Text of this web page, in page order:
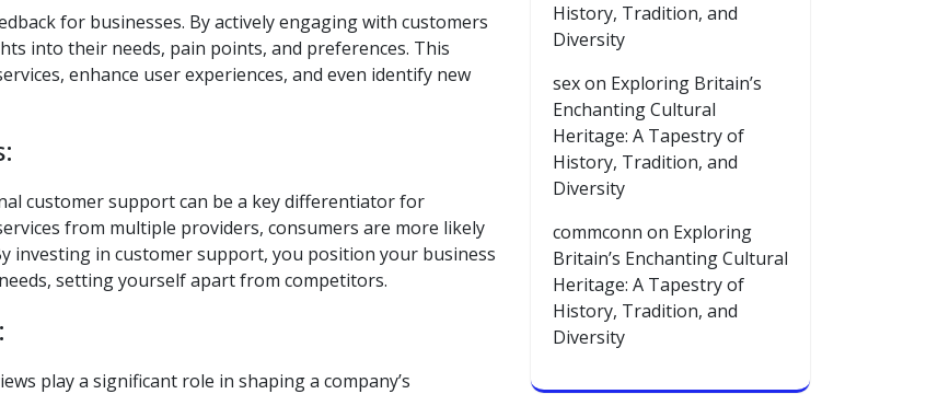
for businesses. By actively engaging with customers
into their needs, pain points, and preferences. This
enhance user experiences, and even identify new
customer support can be a key differentiator for
from multiple providers, consumers are more likely
investing in customer support, you position your business
setting yourself apart from competitors.
play a significant role in shaping a company’s
History, Tradition, and
Diversity
sexon Exploring Britain’s
Enchanting Cultural
Heritage: A Tapestry of
History, Tradition, and
Diversity
commconn on Exploring
Britain’s Enchanting Cultural
Heritage: A Tapestry of
History, Tradition, and
Diversity